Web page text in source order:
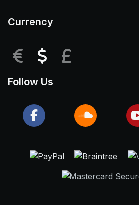
Currency
EUR USD
Follow Us